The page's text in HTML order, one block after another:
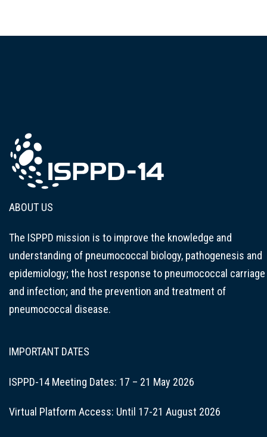
ABOUT US
The ISPPD mission is to improve the knowledge and
understanding of pneumococcal biology, pathogenesis and
epidemiology; the host response to pneumococcal carriage
and infection; and the prevention and treatment of
pneumococcal disease.
IMPORTANT DATES
ISPPD-14 Meeting Dates: 17 – 21 May 2026
Virtual Platform Access: Until 17-21 August 2026